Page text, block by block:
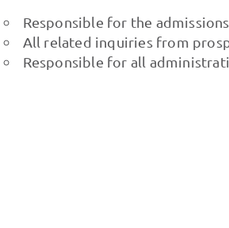
Responsible for the
All related inquiries from
Responsible for all